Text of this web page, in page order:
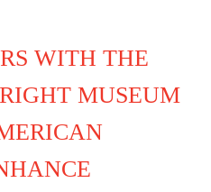
WITH THE
MUSEUM